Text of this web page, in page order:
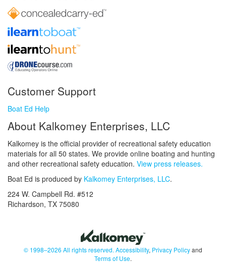
Customer Support
Boat Ed Help
About Kalkomey Enterprises, LLC
Kalkomey is the official provider of recreational safety education
materials for all 50 states. We provide online boating and hunting
and other recreational safety education. View press releases.
Boat Ed is produced by Kalkomey Enterprises, LLC.
224 W. Campbell Rd. #512
Richardson, TX 75080
© 1998–2026 All rights reserved. Accessibility, Privacy Policyand
Terms of Use.